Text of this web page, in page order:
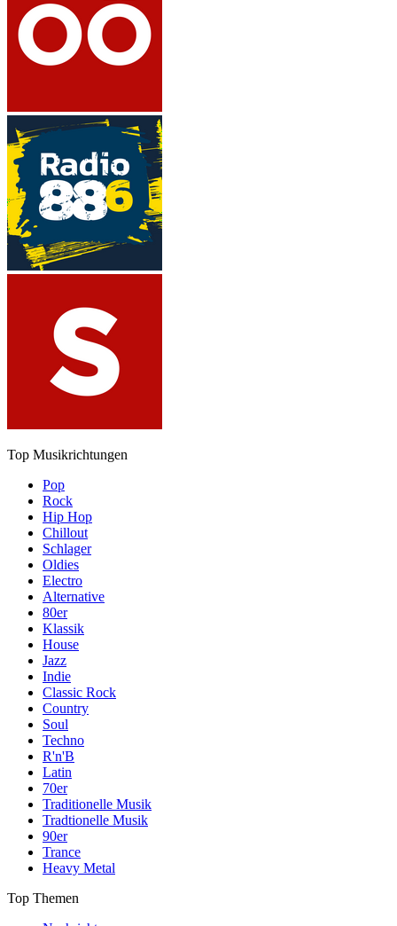
Top Musikrichtungen
Pop
Rock
Hip Hop
Chillout
Schlager
Oldies
Electro
Alternative
80er
Klassik
House
Jazz
Indie
Classic Rock
Country
Soul
Techno
R'n'B
Latin
70er
Traditionelle Musik
Tradtionelle Musik
90er
Trance
Heavy Metal
Top Themen